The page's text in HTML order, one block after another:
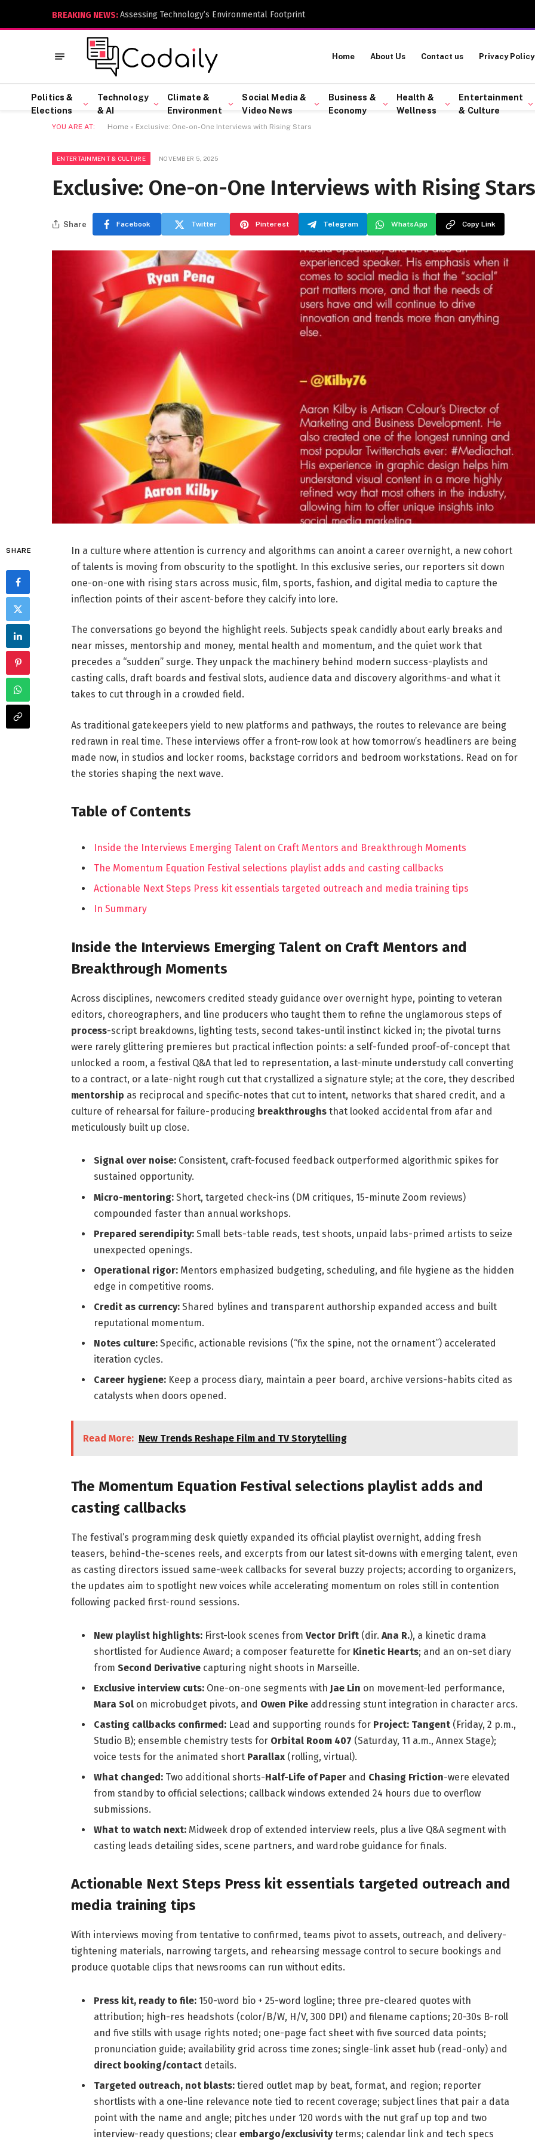
BREAKING NEWS:Assessing Technology’s Environmental Footprint
Home About Us Contact us Privacy Policy
Politics &
Elections
Technology
& AI
Climate &
Environment
Social Media &
Video News
Business &
Economy
Health &
Wellness
Entertainment
& Culture
YOU ARE AT: Home » Exclusive: One-on-One Interviews with Rising Stars
ENTERTAINMENT & CULTURE NOVEMBER 5, 2025
Exclusive: One-on-One Interviews with Rising Stars
Share Facebook Twitter Pinterest Telegram WhatsApp Copy Link
SHARE
In a culture where attention is currency and algorithms can anoint a career overnight, a new cohort
of talents is moving from obscurity to the spotlight. In this exclusive series, our reporters sit down
one-on-one with rising stars across music, film, sports, fashion, and digital media to capture the
inflection points of their ascent-before they calcify into lore.
The conversations go beyond the highlight reels. Subjects speak candidly about early breaks and
near misses, mentorship and money, mental health and momentum, and the quiet work that
precedes a “sudden” surge. They unpack the machinery behind modern success-playlists and
casting calls, draft boards and festival slots, audience data and discovery algorithms-and what it
takes to cut through in a crowded field.
As traditional gatekeepers yield to new platforms and pathways, the routes to relevance are being
redrawn in real time. These interviews offer a front-row look at how tomorrow’s headliners are being
made now, in studios and locker rooms, backstage corridors and bedroom workstations. Read on for
the stories shaping the next wave.
Table of Contents
Inside the Interviews Emerging Talent on Craft Mentors and Breakthrough Moments
The Momentum Equation Festival selections playlist adds and casting callbacks
Actionable Next Steps Press kit essentials targeted outreach and media training tips
In Summary
Inside the Interviews Emerging Talent on Craft Mentors and
Breakthrough Moments
Across disciplines, newcomers credited steady guidance over overnight hype, pointing to veteran
editors, choreographers, and line producers who taught them to refine the unglamorous steps of
process-script breakdowns, lighting tests, second takes-until instinct kicked in; the pivotal turns
were rarely glittering premieres but practical inflection points: a self-funded proof-of-concept that
unlocked a room, a festival Q&A that led to representation, a last-minute understudy call converting
to a contract, or a late-night rough cut that crystallized a signature style; at the core, they described
mentorship as reciprocal and specific-notes that cut to intent, networks that shared credit, and a
culture of rehearsal for failure-producing breakthroughsthat looked accidental from afar and
meticulously built up close.
Signal over noise:Consistent, craft-focused feedback outperformed algorithmic spikes for
sustained opportunity.
Micro-mentoring:Short, targeted check-ins (DM critiques, 15-minute Zoom reviews)
compounded faster than annual workshops.
Prepared serendipity:Small bets-table reads, test shoots, unpaid labs-primed artists to seize
unexpected openings.
Operational rigor:Mentors emphasized budgeting, scheduling, and file hygiene as the hidden
edge in competitive rooms.
Credit as currency:Shared bylines and transparent authorship expanded access and built
reputational momentum.
Notes culture:Specific, actionable revisions (“fix the spine, not the ornament”) accelerated
iteration cycles.
Career hygiene:Keep a process diary, maintain a peer board, archive versions-habits cited as
catalysts when doors opened.
Read More: New Trends Reshape Film and TV Storytelling
The Momentum Equation Festival selections playlist adds and
casting callbacks
The festival’s programming desk quietly expanded its official playlist overnight, adding fresh
teasers, behind-the-scenes reels, and excerpts from our latest sit-downs with emerging talent, even
as casting directors issued same-week callbacks for several buzzy projects; according to organizers,
the updates aim to spotlight new voices while accelerating momentum on roles still in contention
following packed first-round sessions.
New playlist highlights:First-look scenes from Vector Drift(dir. Ana R.), a kinetic drama
shortlisted for Audience Award; a composer featurette for Kinetic Hearts; and an on-set diary
from Second Derivativecapturing night shoots in Marseille.
Exclusive interview cuts:One-on-one segments with Jae Lin on movement-led performance,
Mara Solon microbudget pivots, and Owen Pikeaddressing stunt integration in character arcs.
Casting callbacks confirmed:Lead and supporting rounds for Project: Tangent(Friday, 2 p.m.,
Studio B); ensemble chemistry tests for Orbital Room 407 (Saturday, 11 a.m., Annex Stage);
voice tests for the animated short Parallax(rolling, virtual).
What changed:Two additional shorts-Half-Life of Paperand Chasing Friction-were elevated
from standby to official selections; callback windows extended 24 hours due to overflow
submissions.
What to watch next:Midweek drop of extended interview reels, plus a live Q&A segment with
casting leads detailing sides, scene partners, and wardrobe guidance for finals.
Actionable Next Steps Press kit essentials targeted outreach and
media training tips
With interviews moving from tentative to confirmed, teams pivot to assets, outreach, and delivery-
tightening materials, narrowing targets, and rehearsing message control to secure bookings and
produce quotable clips that newsrooms can run without edits.
Press kit, ready to file:150-word bio + 25-word logline; three pre-cleared quotes with
attribution; high-res headshots (color/B/W, H/V, 300 DPI) and filename captions; 20-30s B-roll
and five stills with usage rights noted; one-page fact sheet with five sourced data points;
pronunciation guide; availability grid across time zones; single-link asset hub (read-only) and
direct booking/contactdetails.
Targeted outreach, not blasts:tiered outlet map by beat, format, and region; reporter
shortlists with a one-line relevance note tied to recent coverage; subject lines that pair a data
point with the name and angle; pitches under 120 words with the nut graf up top and two
interview-ready questions; clear embargo/exclusivityterms; calendar link and tech specs